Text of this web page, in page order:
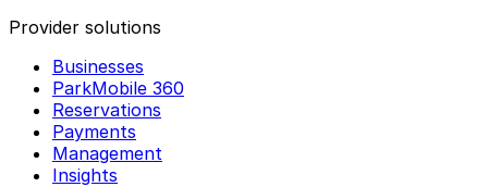
Provider solutions
Businesses
ParkMobile 360
Reservations
Payments
Management
Insights